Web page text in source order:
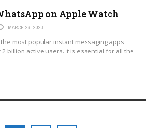
on Apple Watch
MARCH 26, 2023
most popular instant messaging apps
billion active users. It is essential for all the